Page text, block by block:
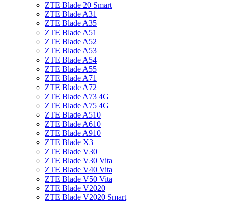
ZTE Blade 20 Smart
ZTE Blade A31
ZTE Blade A35
ZTE Blade A51
ZTE Blade A52
ZTE Blade A53
ZTE Blade A54
ZTE Blade A55
ZTE Blade A71
ZTE Blade A72
ZTE Blade A73 4G
ZTE Blade A75 4G
ZTE Blade A510
ZTE Blade A610
ZTE Blade A910
ZTE Blade X3
ZTE Blade V30
ZTE Blade V30 Vita
ZTE Blade V40 Vita
ZTE Blade V50 Vita
ZTE Blade V2020
ZTE Blade V2020 Smart